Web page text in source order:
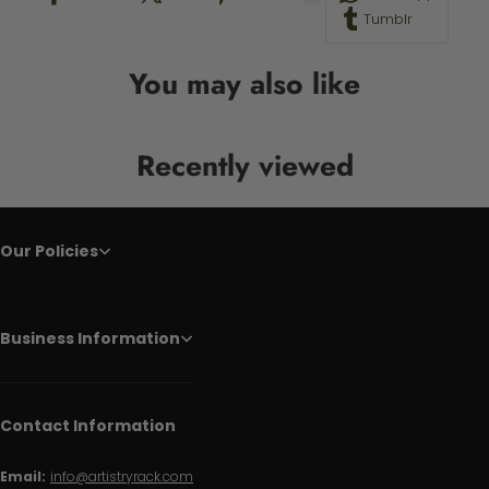
Tumblr
You may also like
Recently viewed
Our Policies
Business Information
Contact Information
Email: info@artistryrack.com